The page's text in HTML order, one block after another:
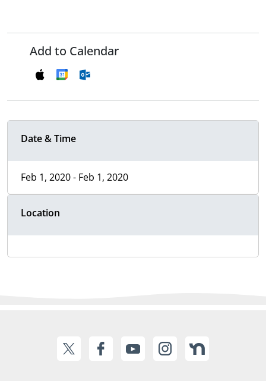
Add to Calendar
Date & Time
Feb 1, 2020 - Feb 1, 2020
Location